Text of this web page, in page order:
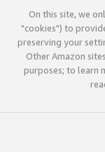
On this site, we
"cookies") to
preserving your
Other Amazon
purposes; to learn